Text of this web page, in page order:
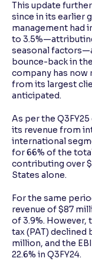
This update
since in its earlier
management had
to
seasonal
bounce-back in
company has now
from its largest
anticipated.
As per the
its revenue from
international
for 66% of the
contributing over
States alone.
For the same
revenue of $87
of 3.9%.
tax (PAT) declined
million, and the
22.6% in Q3FY24.